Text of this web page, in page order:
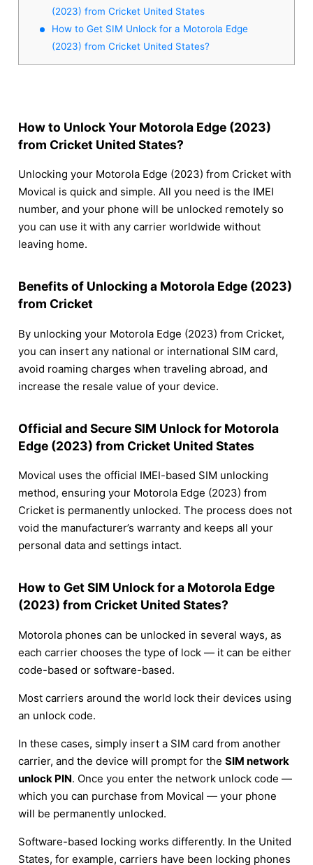
(2023) from Cricket United States
How to Get SIM Unlock for a Motorola Edge
(2023) from Cricket United States?
How to Unlock Your Motorola Edge (2023)
from Cricket United States?
Unlocking your Motorola Edge (2023) from Cricket with
Movical is quick and simple. All you need is the IMEI
number, and your phone will be unlocked remotely so
you can use it with any carrier worldwide without
leaving home.
Benefits of Unlocking a Motorola Edge (2023)
from Cricket
By unlocking your Motorola Edge (2023) from Cricket,
you can insert any national or international SIM card,
avoid roaming charges when traveling abroad, and
increase the resale value of your device.
Official and Secure SIM Unlock for Motorola
Edge (2023) from Cricket United States
Movical uses the official IMEI-based SIM unlocking
method, ensuring your Motorola Edge (2023) from
Cricket is permanently unlocked. The process does not
void the manufacturer’s warranty and keeps all your
personal data and settings intact.
How to Get SIM Unlock for a Motorola Edge
(2023) from Cricket United States?
Motorola phones can be unlocked in several ways, as
each carrier chooses the type of lock — it can be either
code-based or software-based.
Most carriers around the world lock their devices using
an unlock code.
In these cases, simply insert a SIM card from another
carrier, and the device will prompt for the SIM network
unlock PIN. Once you enter the network unlock code —
which you can purchase from Movical — your phone
will be permanently unlocked.
Software-based locking works differently. In the United
States, for example, carriers have been locking phones